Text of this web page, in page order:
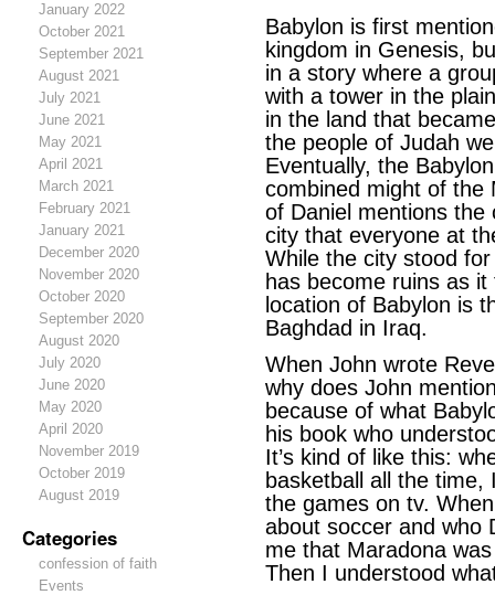
January 2022
October 2021
September 2021
August 2021
July 2021
June 2021
May 2021
April 2021
March 2021
February 2021
January 2021
December 2020
November 2020
October 2020
September 2020
August 2020
July 2020
June 2020
May 2020
April 2020
November 2019
October 2019
August 2019
Categories
confession of faith
Events
Babylon is first
kingdom in Genesis,
in a story where a
with a tower in the
in the land that
the people of Judah
Eventually, the
combined might of the
of Daniel mentions
city that everyone at
While the city stood
has become ruins as
location of Babylon is
Baghdad in Iraq.
When John wrote
why does John
because of what
his book who
It’s kind of like this:
basketball all the
the games on tv.
about soccer and who
me that Maradona
Then I understood